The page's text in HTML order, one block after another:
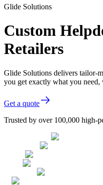
Glide Solutions
Custom
Retailers
Glide Solutions delivers tailor-
you get exactly what you need,
Get a quote
Trusted by over 100,000 high-